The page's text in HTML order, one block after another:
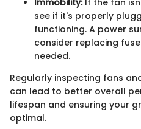
Immobility:If the fan
see if it's properly
functioning. A power
consider replacing
needed.
Regularly inspecting fans
can lead to better overall
lifespan and ensuring your
optimal.